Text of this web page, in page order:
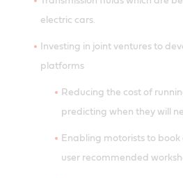
electric cars.
Investing in joint ventures to
platforms
Reducing the cost of
predicting when they will
Enabling motorists to book
user recommended